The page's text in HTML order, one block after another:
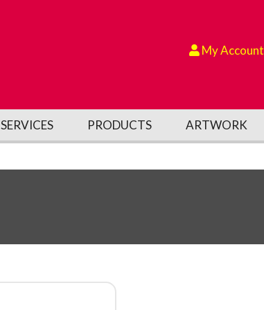
My Account
SERVICES PRODUCTS ARTWORK